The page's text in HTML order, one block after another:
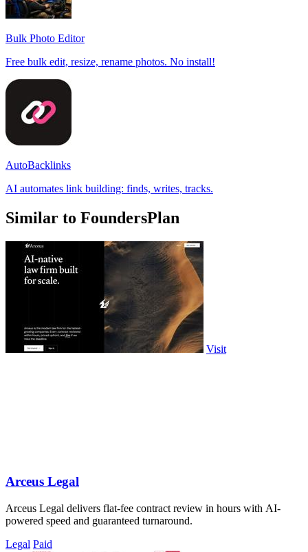
Bulk Photo Editor
Free bulk edit, resize, rename photos. No install!
AutoBacklinks
AI automates link building: finds, writes, tracks.
Similar to FoundersPlan
Visit
Arceus Legal
Arceus Legal delivers flat-fee contract review in hours with AI-
powered speed and guaranteed turnaround.
Legal Paid